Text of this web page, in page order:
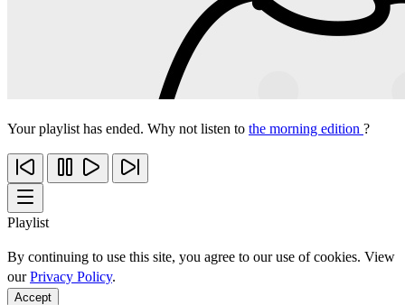
Your playlist has ended. Why not listen to the morning edition ?
Playlist
By continuing to use this site, you agree to our use of cookies. View
ourPrivacy Policy.
Accept